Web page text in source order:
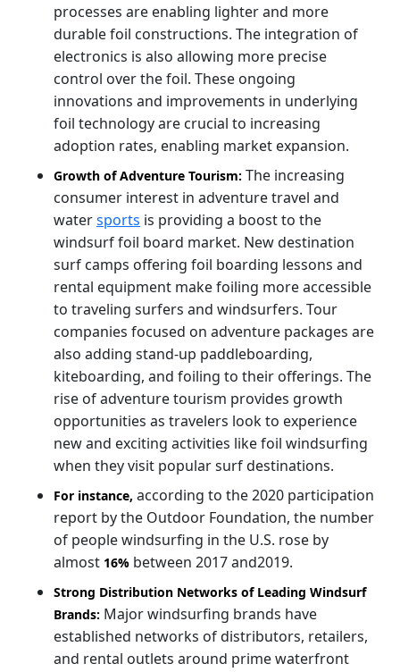
processes are enabling lighter and more
durable foil constructions. The integration of
electronics is also allowing more precise
control over the foil. These ongoing
innovations and improvements in underlying
foil technology are crucial to increasing
adoption rates, enabling market expansion.
Growth of Adventure Tourism: The increasing
consumer interest in adventure travel and
watersports is providing a boost to the
windsurf foil board market. New destination
surf camps offering foil boarding lessons and
rental equipment make foiling more accessible
to traveling surfers and windsurfers. Tour
companies focused on adventure packages are
also adding stand-up paddleboarding,
kiteboarding, and foiling to their offerings. The
rise of adventure tourism provides growth
opportunities as travelers look to experience
new and exciting activities like foil windsurfing
when they visit popular surf destinations.
For instance, according to the 2020 participation
report by the Outdoor Foundation, the number
of people windsurfing in the U.S. rose by
almost 16% between 2017 and2019.
Strong Distribution Networks of Leading Windsurf
Brands: Major windsurfing brands have
established networks of distributors, retailers,
and rental outlets around prime waterfront